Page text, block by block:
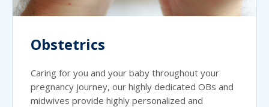
Obstetrics
Caring for you and your baby throughout your
pregnancy journey, our highly dedicated OBs and
midwives provide highly personalized and